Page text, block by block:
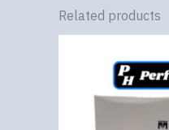
Related products